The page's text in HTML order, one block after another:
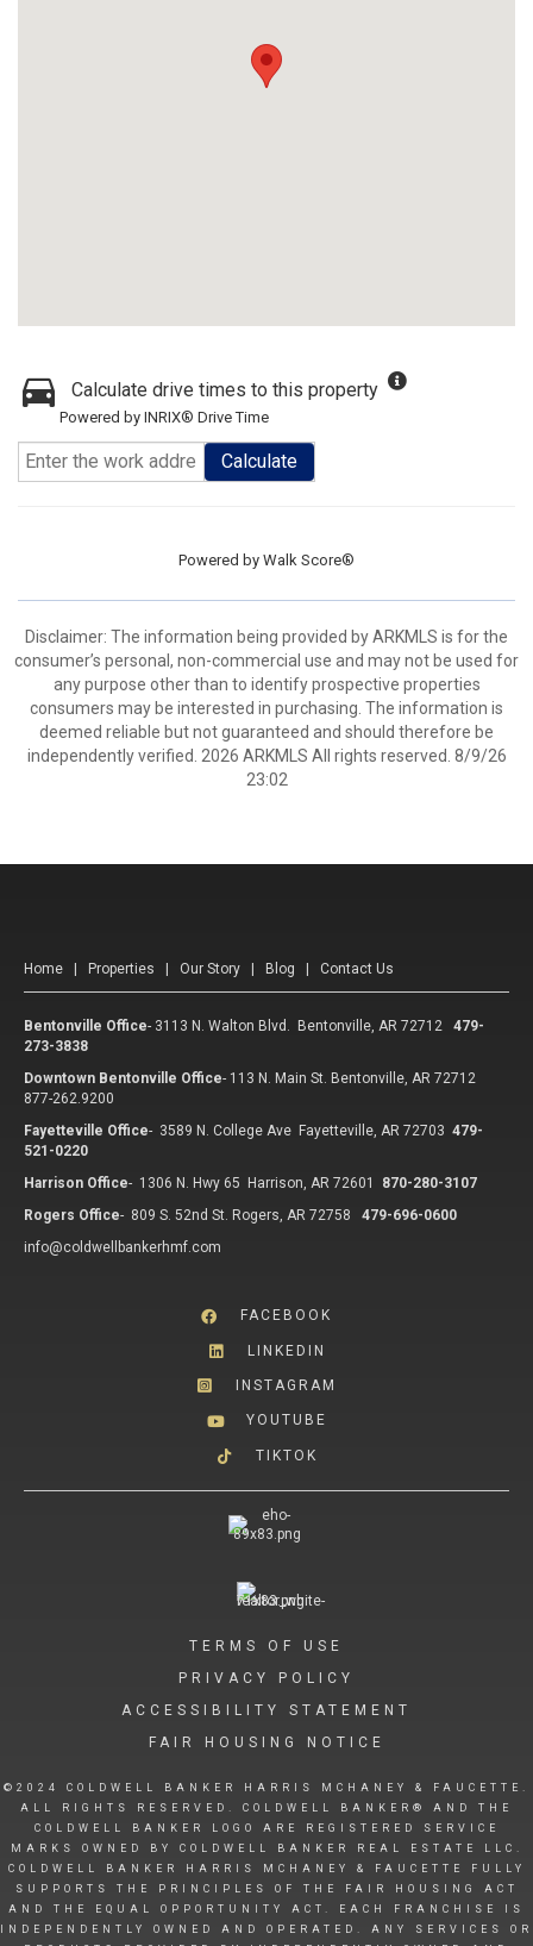
Calculate drive times to this property
Powered by INRIX® Drive Time
Calculate
Powered by Walk Score®
Disclaimer: The information being provided by ARKMLS is for the
consumer’s personal, non-commercial use and may not be used for
any purpose other than to identify prospective properties
consumers may be interested in purchasing. The information is
deemed reliable but not guaranteed and should therefore be
independently verified. 2026 ARKMLS All rights reserved. 8/9/26
23:02
Home Properties Our Story Blog Contact Us
Bentonville Office- 3113 N. Walton Blvd. Bentonville, AR 72712
479-
273-3838
Downtown Bentonville Office- 113 N. Main St. Bentonville, AR 72712
877-262.9200
Fayetteville Office- 3589 N. College Ave Fayetteville, AR 72703 479-
521-0220
Harrison Office- 1306 N. Hwy 65 Harrison, AR 72601
870-280-3107
Rogers Office- 809 S. 52nd St. Rogers, AR 72758
479-696-0600
info@coldwellbankerhmf.com
FACEBOOK
LINKEDIN
INSTAGRAM
YOUTUBE
TIKTOK
TERMS OF USE
PRIVACY POLICY
ACCESSIBILITY STATEMENT
FAIR HOUSING NOTICE
©2024 COLDWELL BANKER HARRIS MCHANEY & FAUCETTE.
ALL RIGHTS RESERVED. COLDWELL BANKER® AND THE
COLDWELL BANKER LOGO ARE REGISTERED SERVICE
MARKS OWNED BY COLDWELL BANKER REAL ESTATE LLC.
COLDWELL BANKER HARRIS MCHANEY & FAUCETTE FULLY
SUPPORTS THE PRINCIPLES OF THE FAIR HOUSING ACT
AND THE EQUAL OPPORTUNITY ACT. EACH FRANCHISE IS
INDEPENDENTLY OWNED AND OPERATED. ANY SERVICES OR